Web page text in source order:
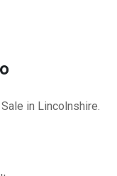
in Lincolnshire.